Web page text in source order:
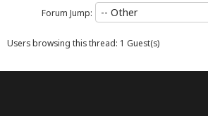
Forum Jump:
Users browsing this thread: 1 Guest(s)